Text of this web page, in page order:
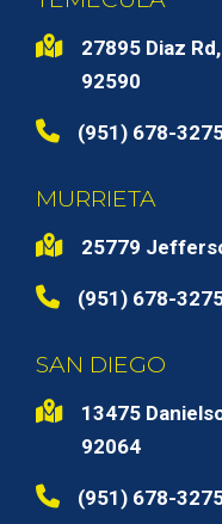
27895 Diaz
92590
(951) 678-
MURRIETA
25779
(951) 678-
SAN DIEGO
13475
92064
(951) 678-